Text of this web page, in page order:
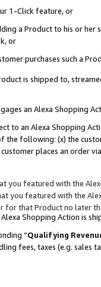
1-Click feature, or
a Product to his or
or
purchases such a
is shipped to,
an Alexa Shopping
to an Alexa Shopping
the following: (x) the
places an order
you featured with the
you featured with the
for that Product no later
Shopping Action is
“Qualifying
fees, taxes (e.g. sales